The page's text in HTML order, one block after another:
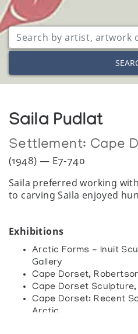
Saila Pudlat
Settlement: Cape
(1948) — E7-740
Saila preferred working
to carving Saila enjoyed
Exhibitions
Arctic Forms - Inuit
Gallery
Cape Dorset,
Cape Dorset
Cape Dorset: Recent
Arctic